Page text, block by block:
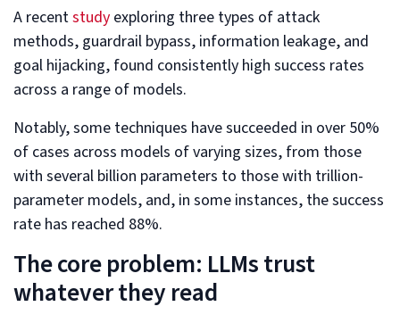
A recentstudy exploring three types of attack
methods, guardrail bypass, information leakage, and
goal hijacking, found consistently high success rates
across a range of models.
Notably, some techniques have succeeded in over 50%
of cases across models of varying sizes, from those
with several billion parameters to those with trillion-
parameter models, and, in some instances, the success
rate has reached 88%.
The core problem: LLMs trust
whatever they read